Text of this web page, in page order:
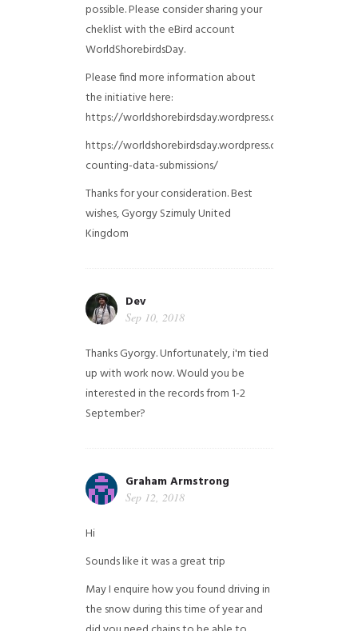
possible. Please consider sharing your
cheklist with the eBird account
WorldShorebirdsDay.
Please find more information about
the initiative here:
https://worldshorebirdsday.wordpress.com/
https://worldshorebirdsday.wordpress.com/2015/08/
counting-data-submissions/
Thanks for your consideration. Best
wishes, Gyorgy SzimulyUnited
Kingdom
Dev
Sep 10, 2018
Thanks Gyorgy. Unfortunately, i'm tied
up with work now. Would you be
interested in the records from 1-2
September?
Graham Armstrong
Sep 12, 2018
Hi
Sounds like it was a great trip
May I enquire how you found driving in
the snow during this time of year and